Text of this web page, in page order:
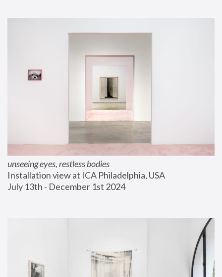
unseeing eyes, restless bodies
Installation view at ICA Philadelphia, USA
July 13th - December 1st 2024